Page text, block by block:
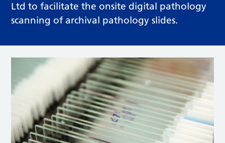
Ltd to facilitate the onsite digital pathology
scanning of archival pathology slides.